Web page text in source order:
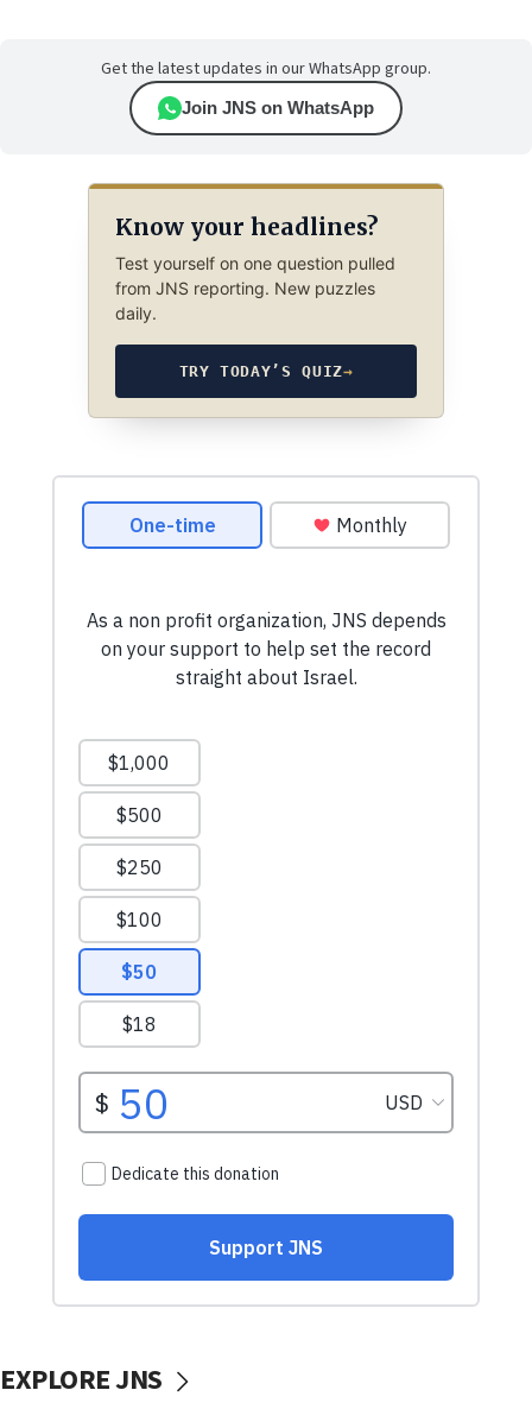
Get the latest updates in our WhatsApp group.
Join JNS on WhatsApp
Know your headlines?
Test yourself on one question pulled
from JNS reporting. New puzzles
daily.
TRY TODAY’S QUIZ→
EXPLORE JNS